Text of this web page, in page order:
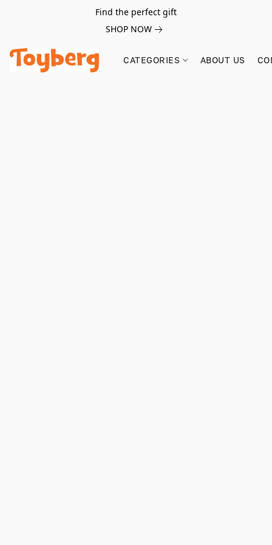
Find the perfect gift
SHOP NOW
CATEGORIES ABOUT US